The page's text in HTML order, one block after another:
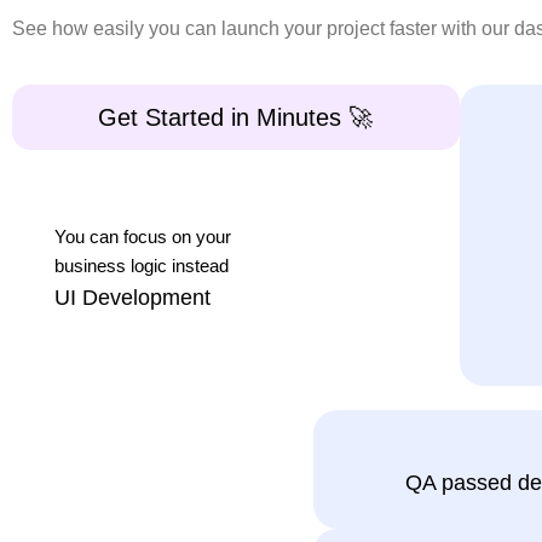
Common Use Cases for
Enterprise dashboards and reporting systems
CRM and ERP Dashboards
See how easily you can launch your project faster with our
Get Started in Minutes 🚀
You can focus on your
business logic instead
UI Development
QA passed